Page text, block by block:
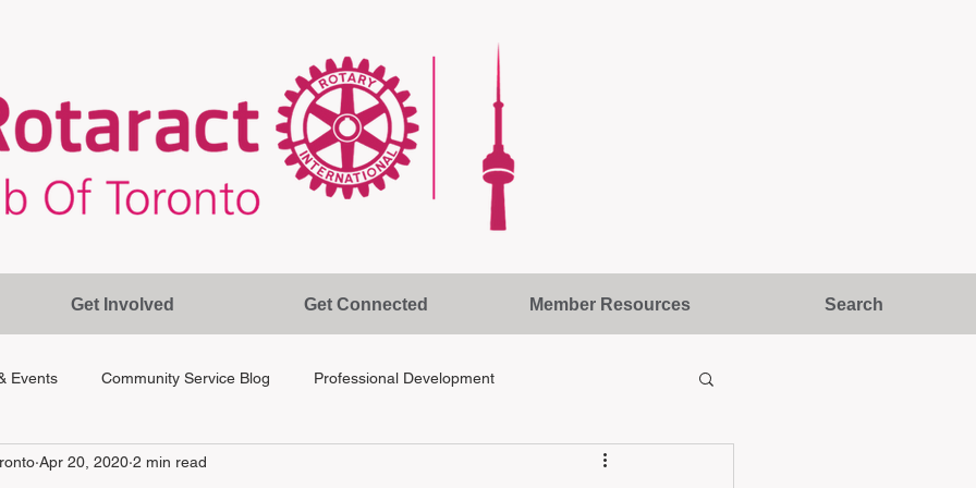
Get Involved Get Connected Member Resources Search
Events Community Service Blog Professional Development
Apr 20, 2020 2 min read